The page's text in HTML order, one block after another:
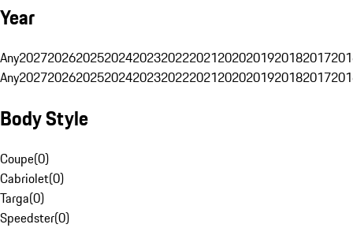
Year
Any20272026202520242023202220212020201920182017
Any20272026202520242023202220212020201920182017
Body Style
Coupe(0)
Cabriolet(0)
Targa(0)
Speedster(0)